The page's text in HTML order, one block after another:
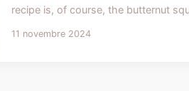
recipe is, of course, the butternut
11 novembre 2024